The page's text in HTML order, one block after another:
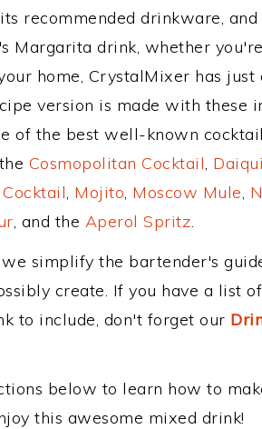
recommended drinkware,
Margarita drink, whether
home, CrystalMixer has just
version is made with these
of the best well-known
Cosmopolitan Cocktail,
, Mojito, Moscow Mule,
, and the Aperol Spritz.
simplify the bartender's
create. If you have a list
to include, don't forget our
below to learn how to
this awesome mixed drink!